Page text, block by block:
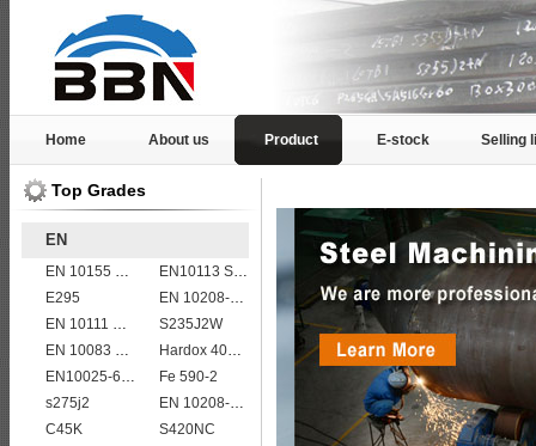
Home About us Product E-stock Selling
Top Grades
EN
EN 10155 S355J2WP
EN10113 S275ML
E295
EN 10208-2 L 290NB
EN 10111 S420N
S235J2W
EN 10083 C40
Hardox 400 abrasion wear risistant steel plates
EN10025-6 S960Q structural steel plates
Fe 590-2
s275j2
EN 10208-2 L 360MB
C45K
S420NC